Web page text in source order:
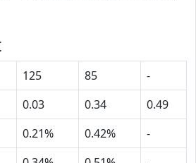
125 85
-
0.03 0.34
0.49
0.21% 0.42%
-